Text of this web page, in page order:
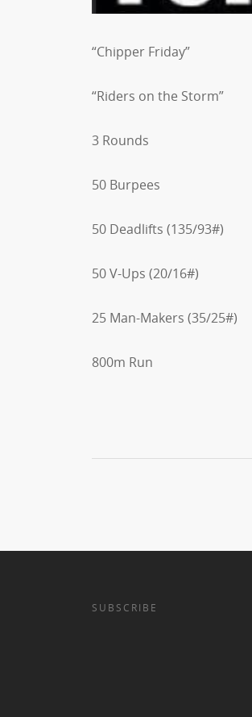
“Chipper Friday”
“Riders on the Storm”
3 Rounds
50 Burpees
50 Deadlifts (135/93#)
50 V-Ups (20/16#)
25 Man-Makers (35/25#)
800m Run
SUBSCRIBE